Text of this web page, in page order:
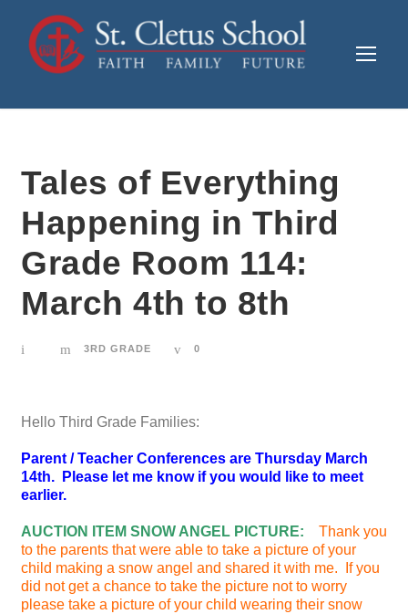
Tales of Everything
Happening in Third
Grade Room 114:
March 4th to 8th
3RD GRADE 0
Hello Third Grade Families:
Parent / Teacher Conferences are Thursday March
14th. Please let me know if you would like to meet
earlier.
AUCTION ITEM SNOW ANGEL PICTURE:
Thank you
to the parents that were able to take a picture of your
child making a snow angel and shared it with me. If you
did not get a chance to take the picture not to worry
please take a picture of your child wearing their snow